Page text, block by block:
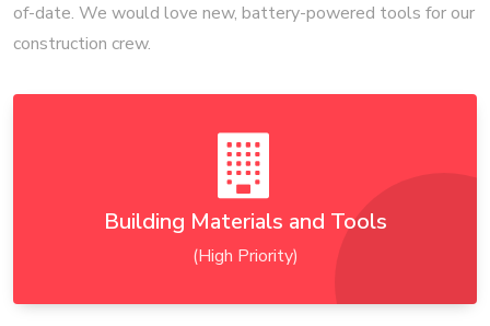
of-date. We would love new, battery-powered tools for our
construction crew.
Building Materials and Tools
(High Priority)